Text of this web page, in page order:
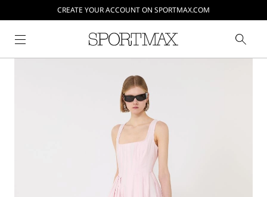
CREATE YOUR ACCOUNT ON SPORTMAX.COM